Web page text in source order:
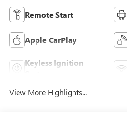
Remote Start
Apple CarPlay
Keyless Ignition
View More Highlights...